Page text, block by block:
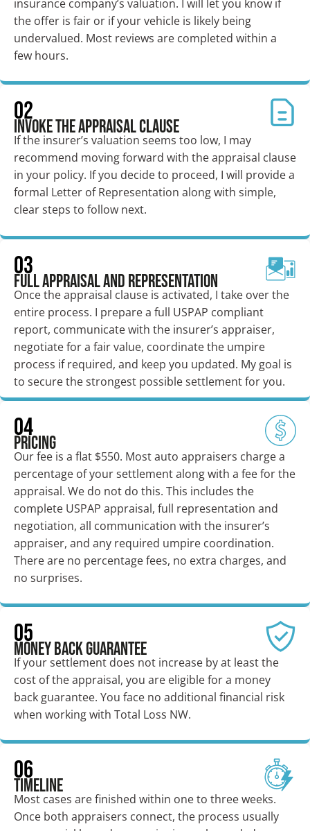
insurance company’s valuation. I will let you know if
the offer is fair or if your vehicle is likely being
undervalued. Most reviews are completed within a
few hours.
02
Invoke the Appraisal Clause
If the insurer’s valuation seems too low, I may
recommend moving forward with the appraisal clause
in your policy. If you decide to proceed, I will provide a
formal Letter of Representation along with simple,
clear steps to follow next.
03
Full Appraisal and Representation
Once the appraisal clause is activated, I take over the
entire process. I prepare a full USPAP compliant
report, communicate with the insurer’s appraiser,
negotiate for a fair value, coordinate the umpire
process if required, and keep you updated. My goal is
to secure the strongest possible settlement for you.
04
Pricing
Our fee is a flat $550. Most auto appraisers charge a
percentage of your settlement along with a fee for the
appraisal. We do not do this. This includes the
complete USPAP appraisal, full representation and
negotiation, all communication with the insurer’s
appraiser, and any required umpire coordination.
There are no percentage fees, no extra charges, and
no surprises.
05
Money Back Guarantee
If your settlement does not increase by at least the
cost of the appraisal, you are eligible for a money
back guarantee. You face no additional financial risk
when working with Total Loss NW.
06
Timeline
Most cases are finished within one to three weeks.
Once both appraisers connect, the process usually